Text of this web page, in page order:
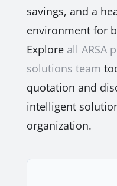
savings, and a
environment for
Explore all ARSA
solutions team
quotation and
intelligent
organization.